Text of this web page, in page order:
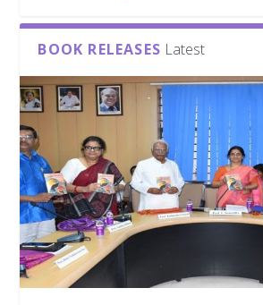
BOOK RELEASES Latest